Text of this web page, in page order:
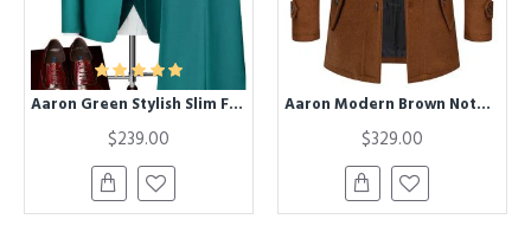
Aaron Green Stylish Slim Fit Formal Business Suits
$239.00
Aaron Modern Brown Nothced Lapel Winter Coat
$329.00